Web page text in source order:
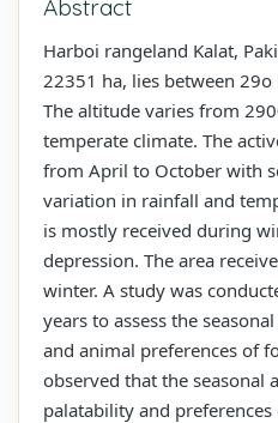
Abstract
Harboi rangeland Kalat,
22351 ha, lies between
The altitude varies from
temperate climate. The
from April to October with
variation in rainfall and
is mostly received during
depression. The area
winter. A study was
years to assess the
and animal preferences of
observed that the seasonal
palatability and